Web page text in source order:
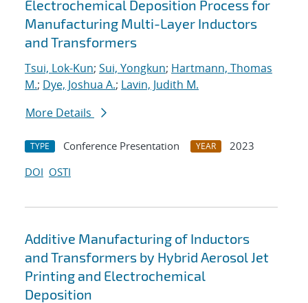
Electrochemical Deposition Process for
Manufacturing Multi-Layer Inductors
and Transformers
Tsui, Lok-Kun; Sui, Yongkun; Hartmann, Thomas
M.; Dye, Joshua A.; Lavin, Judith M.
More Details
TYPE Conference Presentation YEAR
2023
DOI OSTI
Additive Manufacturing of Inductors
and Transformers by Hybrid Aerosol Jet
Printing and Electrochemical
Deposition